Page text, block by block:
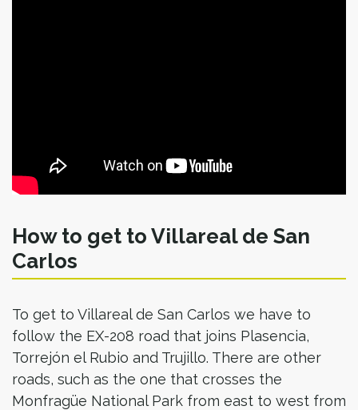
How to get to Villareal de San
Carlos
To get to Villareal de San Carlos we have to
follow the EX-208 road that joins Plasencia,
Torrejón el Rubio and Trujillo. There are other
roads, such as the one that crosses the
Monfragüe National Park from east to west from